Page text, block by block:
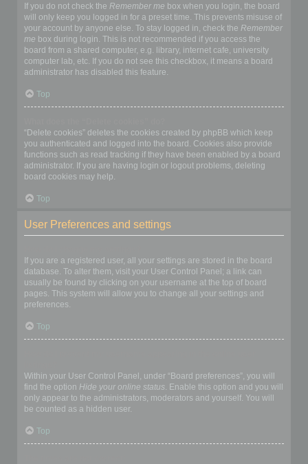
If you do not check the Remember me box when you login, the board
will only keep you logged in for a preset time. This prevents misuse of
your account by anyone else. To stay logged in, check the Remember
me box during login. This is not recommended if you access the
board from a shared computer, e.g. library, internet cafe, university
computer lab, etc. If you do not see this checkbox, it means a board
administrator has disabled this feature.
Top
“Delete cookies” deletes the cookies created by phpBB which keep
you authenticated and logged into the board. Cookies also provide
functions such as read tracking if they have been enabled by a board
administrator. If you are having login or logout problems, deleting
board cookies may help.
Top
User Preferences and settings
If you are a registered user, all your settings are stored in the board
database. To alter them, visit your User Control Panel; a link can
usually be found by clicking on your username at the top of board
pages. This system will allow you to change all your settings and
preferences.
Top
Within your User Control Panel, under “Board preferences”, you will
find the option Hide your online status. Enable this option and you will
only appear to the administrators, moderators and yourself. You will
be counted as a hidden user.
Top